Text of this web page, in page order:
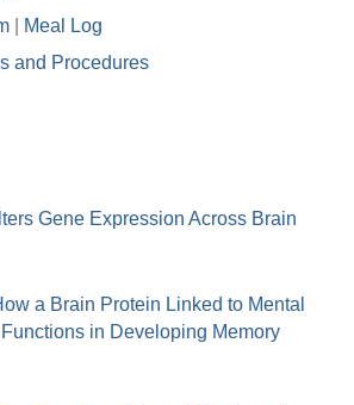
Meal Log
and Procedures
Gene Expression Across Brain
a Brain Protein Linked to Mental
in Developing Memory